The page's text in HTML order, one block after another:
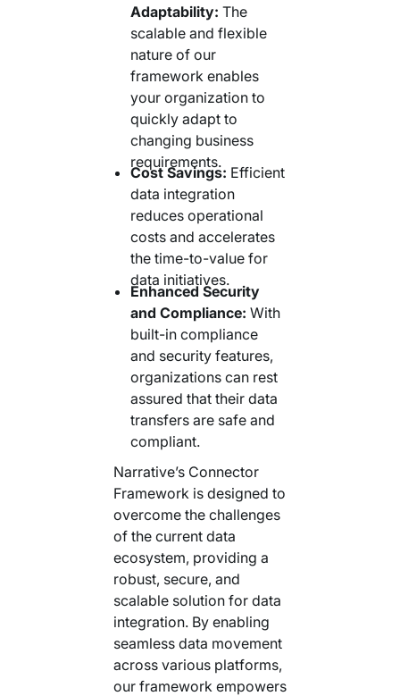
Adaptability: The
scalable and flexible
nature of our
framework enables
your organization to
quickly adapt to
changing business
requirements.
Cost Savings: Efficient
data integration
reduces operational
costs and accelerates
the time-to-value for
data initiatives.
Enhanced Security
and Compliance: With
built-in compliance
and security features,
organizations can rest
assured that their data
transfers are safe and
compliant.
Narrative’s Connector
Framework is designed to
overcome the challenges
of the current data
ecosystem, providing a
robust, secure, and
scalable solution for data
integration. By enabling
seamless data movement
across various platforms,
our framework empowers